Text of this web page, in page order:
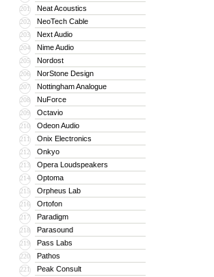
201 Neat Acoustics
202 NeoTech Cable
203 Next Audio
204 Nime Audio
205 Nordost
206 NorStone Design
207 Nottingham Analogue
208 NuForce
209 Octavio
210 Odeon Audio
211 Onix Electronics
212 Onkyo
213 Opera Loudspeakers
214 Optoma
215 Orpheus Lab
216 Ortofon
217 Paradigm
218 Parasound
219 Pass Labs
220 Pathos
221 Peak Consult